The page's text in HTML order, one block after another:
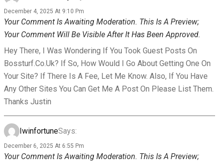
December 4, 2025 At 9:10 Pm
Your Comment Is Awaiting Moderation. This Is A Preview;
Your Comment Will Be Visible After It Has Been Approved.
Hey There, I Was Wondering If You Took Guest Posts On
Bossturf.co.uk? If So, How Would I Go About Getting One On
Your Site? If There Is A Fee, Let Me Know. Also, If You Have
Any Other Sites You Can Get Me A Post On Please List Them.
Thanks Justin
IwinfortuneSays:
December 6, 2025 At 6:55 Pm
Your Comment Is Awaiting Moderation. This Is A Preview;